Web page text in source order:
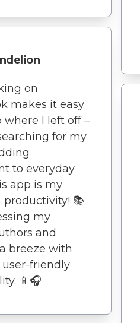
on
makes it easy
where I left off –
for my
to everyday
app is my
productivity! 📚
my
and
breeze with
friendly
📱🎧